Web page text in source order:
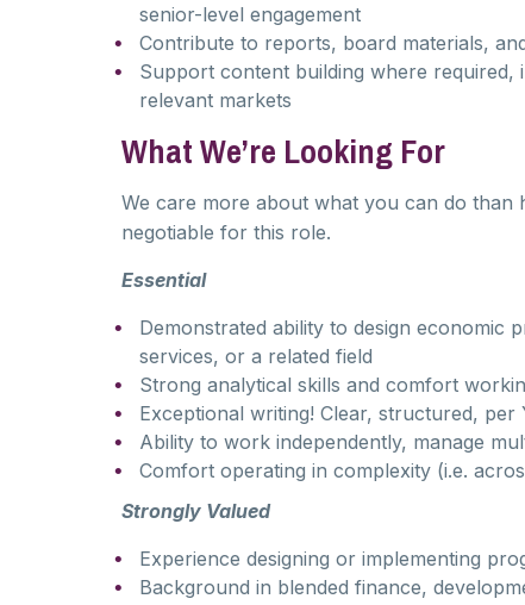
senior-level engagement
Contribute to reports, board materials,
Support content building where required,
relevant markets
What We’re Looking For
We care more about what you can do than
negotiable for this role.
Essential
Demonstrated ability to design economic
services, or a related field
Strong analytical skills and comfort
Exceptional writing! Clear, structured,
Ability to work independently, manage
Comfort operating in complexity (i.e.
Strongly Valued
Experience designing or implementing
Background in blended finance,